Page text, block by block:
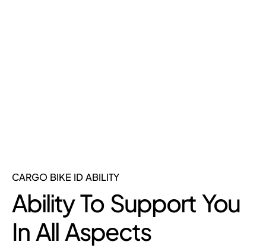
CARGO BIKE ID ABILITY
Ability To Support You
In All Aspects